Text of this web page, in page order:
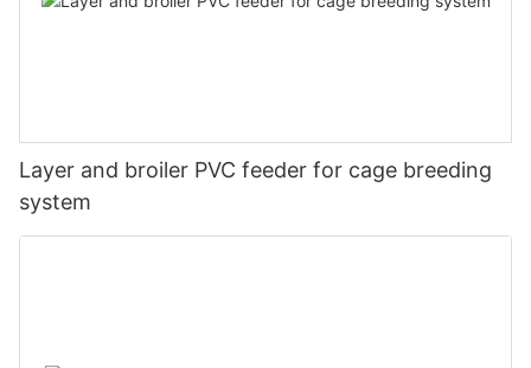
Layer and broiler PVC feeder for cage breeding
system